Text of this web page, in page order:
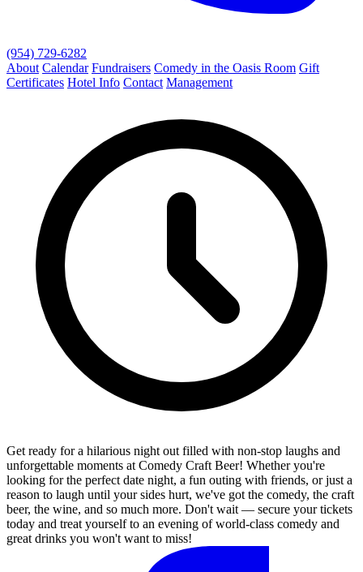
(954) 729-6282
About Calendar Fundraisers Comedy in the Oasis Room Gift
Certificates Hotel Info Contact Management
Get ready for a hilarious night out filled with non-stop laughs and
unforgettable moments at Comedy Craft Beer! Whether you're
looking for the perfect date night, a fun outing with friends, or just a
reason to laugh until your sides hurt, we've got the comedy, the craft
beer, the wine, and so much more. Don't wait — secure your tickets
today and treat yourself to an evening of world-class comedy and
great drinks you won't want to miss!